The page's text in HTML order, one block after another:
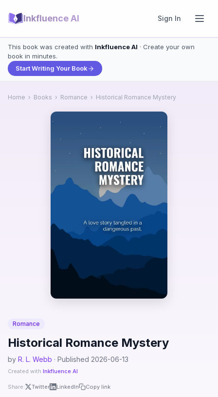
Inkfluence AI Sign In
This book was created with Inkfluence AI · Create your own
book in minutes.
Start Writing Your Book
Home › Books › Romance › Historical Romance Mystery
Romance
Historical Romance Mystery
by R. L. Webb · Published 2026-06-13
Created with Inkfluence AI
Share: Twitter LinkedIn Copy link